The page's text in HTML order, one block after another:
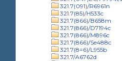
321.7(091)/R6961n
321.7(85)/H533c
321.7(866)/B658m
321.7(866)/D7194c
321.7(866)/M896c
321.7(866)/Se488c
321.7(8=6)/L955b
321.7/A6762d